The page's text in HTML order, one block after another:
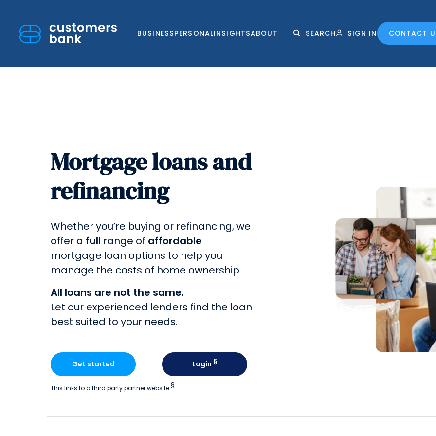
BUSINESSPERSONALINSIGHTSABOUT SEARCH SIGN IN CONTACT
Mortgage loans and
refinancing
Whether you’re buying or refinancing, we
offer a full range of affordable
mortgage loan options to help you
manage the costs of home ownership.
All loans are not the same.
Let our experienced lenders find the loan
best suited to your needs.
Get started Login §
This links to a third party partner website.§